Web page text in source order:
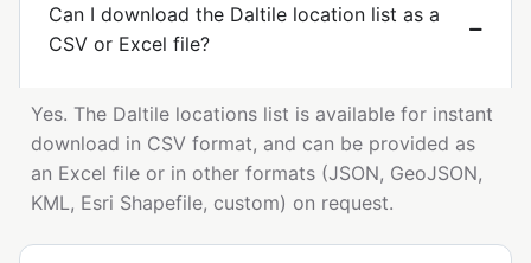
Can I download the Daltile location list as a
CSV or Excel file?
Yes. The Daltile locations list is available for instant
download in CSV format, and can be provided as
an Excel file or in other formats (JSON, GeoJSON,
KML, Esri Shapefile, custom) on request.